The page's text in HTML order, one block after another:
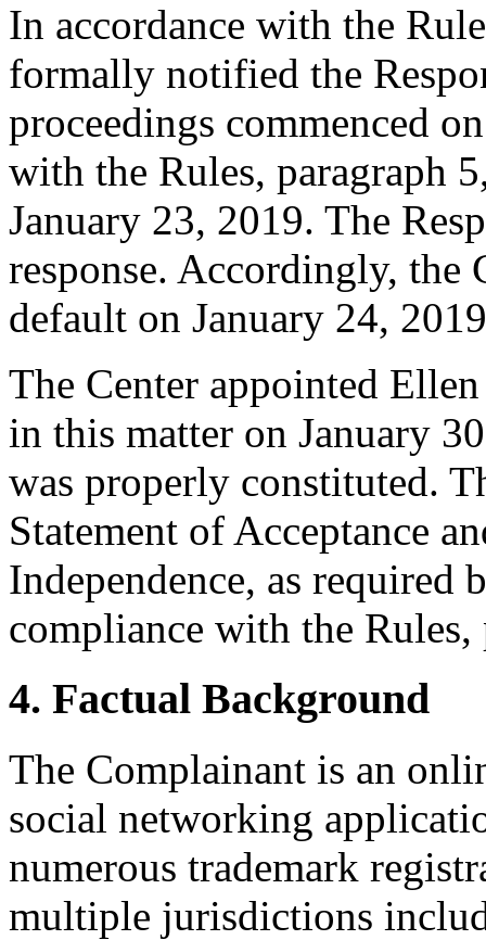
In accordance with the
formally notified the
proceedings commenced
with the Rules, paragraph
January 23, 2019. The
response. Accordingly, the
default on January 24,
The Center appointed
in this matter on January
was properly constituted.
Statement of Acceptance
Independence, as required
compliance with the Rules,
4. Factual Background
The Complainant is an
social networking
numerous trademark
multiple jurisdictions